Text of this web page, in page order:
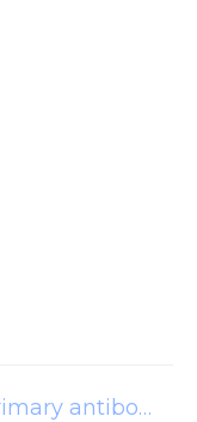
anti-ccr4 rabbit polyclonal primary antibody